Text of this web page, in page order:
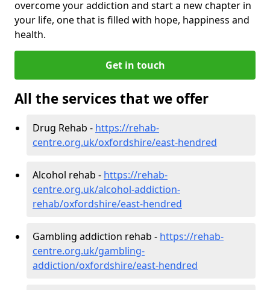
overcome your addiction and start a new chapter in
your life, one that is filled with hope, happiness and
health.
Get in touch
All the services that we offer
Drug Rehab - https://rehab-
centre.org.uk/oxfordshire/east-hendred
Alcohol rehab - https://rehab-
centre.org.uk/alcohol-addiction-
rehab/oxfordshire/east-hendred
Gambling addiction rehab - https://rehab-
centre.org.uk/gambling-
addiction/oxfordshire/east-hendred